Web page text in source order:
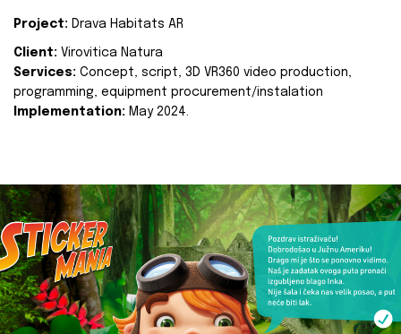
Project: Drava Habitats AR
Client: Virovitica Natura
Services: Concept, script, 3D VR360 video production,
programming, equipment procurement/instalation
Implementation: May 2024.